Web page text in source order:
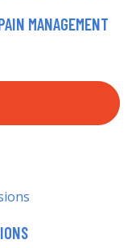
MANAGEMENT